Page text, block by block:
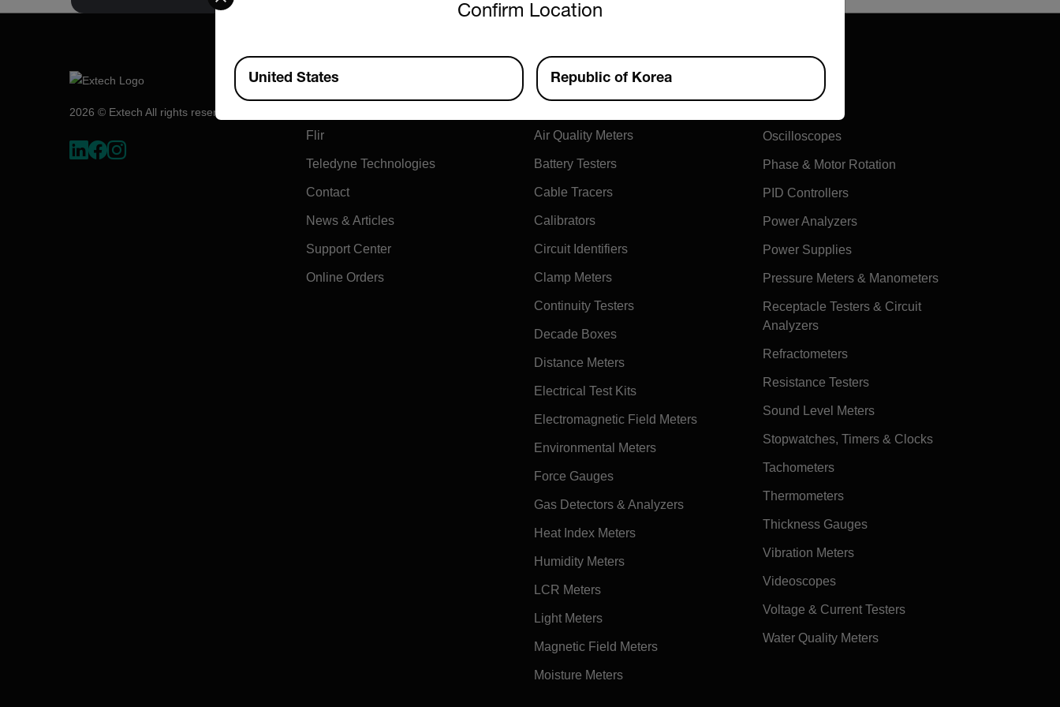
2026 © Extech All rights reserved.
Flir
Teledyne Technologies
Contact
News & Articles
Support Center
Online Orders
Products
Air Quality Meters
Battery Testers
Cable Tracers
Calibrators
Circuit Identifiers
Clamp Meters
Continuity Testers
Decade Boxes
Distance Meters
Electrical Test Kits
Electromagnetic Field Meters
Environmental Meters
Force Gauges
Gas Detectors & Analyzers
Heat Index Meters
Humidity Meters
LCR Meters
Light Meters
Magnetic Field Meters
Moisture Meters
Oscilloscopes
Phase & Motor Rotation
PID Controllers
Power Analyzers
Power Supplies
Pressure Meters & Manometers
Receptacle Testers & Circuit
Analyzers
Refractometers
Resistance Testers
Sound Level Meters
Stopwatches, Timers & Clocks
Tachometers
Thermometers
Thickness Gauges
Vibration Meters
Videoscopes
Voltage & Current Testers
Water Quality Meters
Confirm Location
Available Locations
United States Republic of Korea